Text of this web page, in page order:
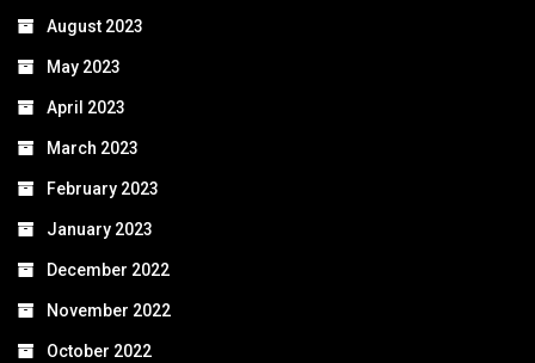
August 2023
May 2023
April 2023
March 2023
February 2023
January 2023
December 2022
November 2022
October 2022